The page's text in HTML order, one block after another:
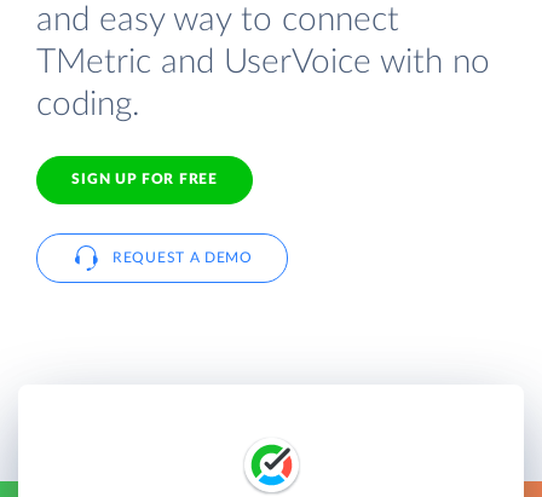
and easy way to connect
TMetric and UserVoice with no
coding.
SIGN UP FOR FREE
REQUEST A DEMO